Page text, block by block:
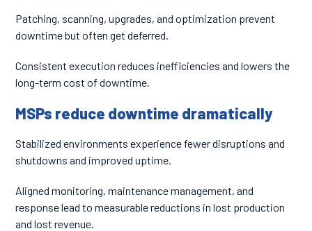
Patching, scanning, upgrades, and optimization prevent
downtime but often get deferred.
Consistent execution reduces inefficiencies and lowers the
long-term cost of downtime.
MSPs reduce downtime dramatically
Stabilized environments experience fewer disruptions and
shutdowns and improved uptime.
Aligned monitoring, maintenance management, and
response lead to measurable reductions in lost production
and lost revenue.